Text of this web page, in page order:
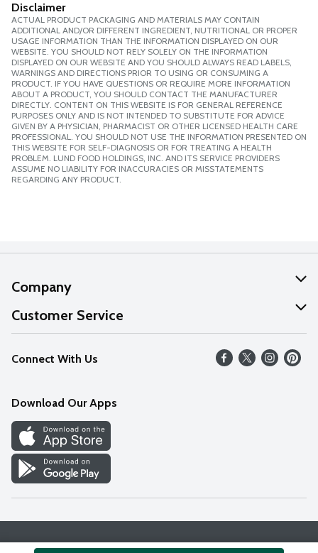
Disclaimer
ACTUAL PRODUCT PACKAGING AND MATERIALS MAY CONTAIN
ADDITIONAL AND/OR DIFFERENT INGREDIENT, NUTRITIONAL OR PROPER
USAGE INFORMATION THAN THE INFORMATION DISPLAYED ON OUR
WEBSITE. YOU SHOULD NOT RELY SOLELY ON THE INFORMATION
DISPLAYED ON OUR WEBSITE AND YOU SHOULD ALWAYS READ LABELS,
WARNINGS AND DIRECTIONS PRIOR TO USING OR CONSUMING A
PRODUCT. IF YOU HAVE QUESTIONS OR REQUIRE MORE INFORMATION
ABOUT A PRODUCT, YOU SHOULD CONTACT THE MANUFACTURER
DIRECTLY. CONTENT ON THIS WEBSITE IS FOR GENERAL REFERENCE
PURPOSES ONLY AND IS NOT INTENDED TO SUBSTITUTE FOR ADVICE
GIVEN BY A PHYSICIAN, PHARMACIST OR OTHER LICENSED HEALTH CARE
PROFESSIONAL. YOU SHOULD NOT USE THE INFORMATION PRESENTED ON
THIS WEBSITE FOR SELF-DIAGNOSIS OR FOR TREATING A HEALTH
PROBLEM. LUND FOOD HOLDINGS, INC. AND ITS SERVICE PROVIDERS
ASSUME NO LIABILITY FOR INACCURACIES OR MISSTATEMENTS
REGARDING ANY PRODUCT.
Company
About Us
Our Values
Careers
Discover
Find a Store
Customer Service
Help
FAQs
Connect With Us
Download Our Apps